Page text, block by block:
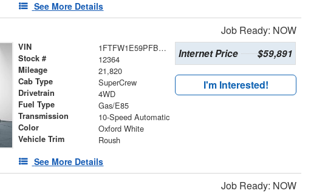
See More Details
Job Ready: NOW
VIN 1FTFW1E59PFB02035
Stock # 12364
Mileage 21,820
Cab Type SuperCrew
Drivetrain 4WD
Fuel Type Gas/E85
Transmission 10-Speed Automatic
Color Oxford White
Vehicle Trim Roush
See More Details
Internet Price $59,891
I'm Interested!
Job Ready: NOW